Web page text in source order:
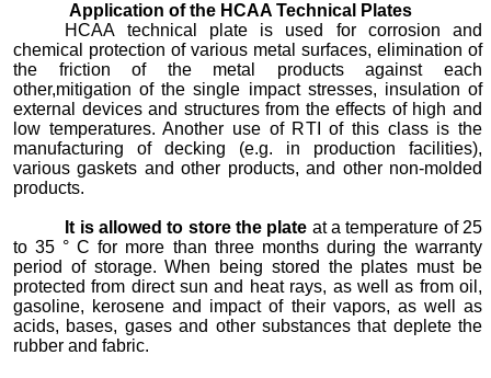
Application of the HCAA Technical Plates
HCAA technical plate is used for corrosion and
chemical protection of various metal surfaces, elimination of
the friction of the metal products against each
other,mitigation of the single impact stresses, insulation of
external devices and structures from the effects of high and
low temperatures. Another use of RTI of this class is the
manufacturing of decking (e.g. in production facilities),
various gaskets and other products, and other non-molded
products.
It is allowed to store the plate at a temperature of 25
to 35 ° C for more than three months during the warranty
period of storage. When being stored the plates must be
protected from direct sun and heat rays, as well as from oil,
gasoline, kerosene and impact of their vapors, as well as
acids, bases, gases and other substances that deplete the
rubber and fabric.